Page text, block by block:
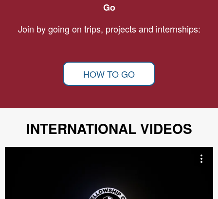
Go
Join by going on trips, projects and internships:
HOW TO GO
INTERNATIONAL VIDEOS